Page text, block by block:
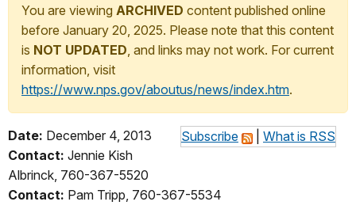
You are viewing ARCHIVED content published online
before January 20, 2025. Please note that this content
is NOT UPDATED, and links may not work. For current
information, visit
https://www.nps.gov/aboutus/news/index.htm.
Subscribe What is RSS
Date: December 4, 2013
Contact: Jennie Kish
Albrinck, 760-367-5520
Contact: Pam Tripp, 760-367-5534